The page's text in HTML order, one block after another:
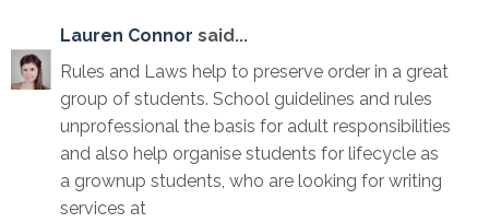
Lauren Connor said...
Rules and Laws help to preserve order in a great
group of students. School guidelines and rules
unprofessional the basis for adult responsibilities
and also help organise students for lifecycle as
a grownup students, who are looking for writing
services at